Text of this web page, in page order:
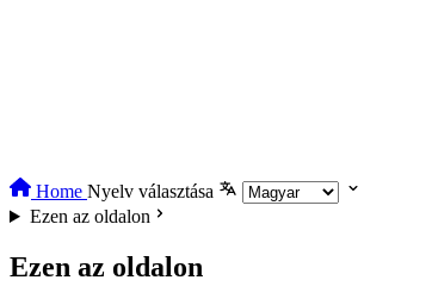
Home Nyelv választása
Ezen az oldalon
Ezen az oldalon